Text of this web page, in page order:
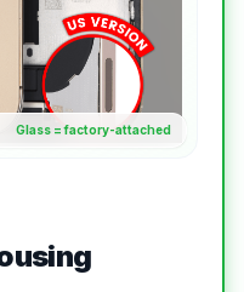
Glass = factory-attached